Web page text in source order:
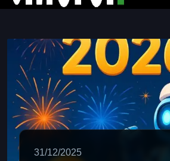
31/12/2025